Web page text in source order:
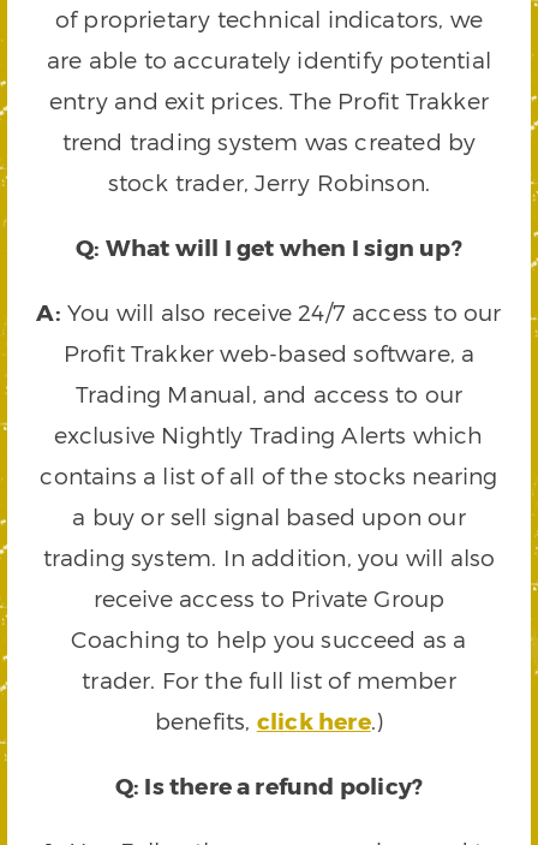
of proprietary technical indicators, we
are able to accurately identify potential
entry and exit prices. The Profit Trakker
trend trading system was created by
stock trader, Jerry Robinson.
Q: What will I get when I sign up?
A: You will also receive 24/7 access to our
Profit Trakker web-based software, a
Trading Manual, and access to our
exclusive Nightly Trading Alerts which
contains a list of all of the stocks nearing
a buy or sell signal based upon our
trading system. In addition, you will also
receive access to Private Group
Coaching to help you succeed as a
trader. For the full list of member
benefits, click here.)
Q: Is there a refund policy?